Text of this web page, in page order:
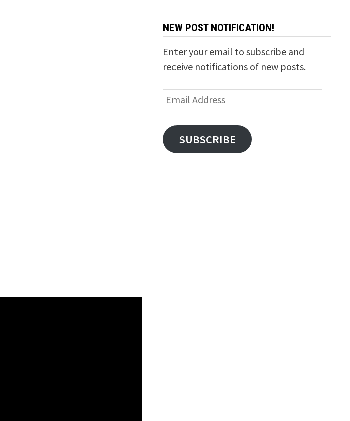
NEW POST NOTIFICATION!
Enter your email to subscribe and
receive notifications of new posts.
Email
Address
SUBSCRIBE